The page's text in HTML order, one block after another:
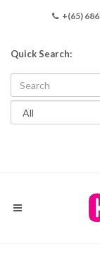
+(65)
Quick Search: